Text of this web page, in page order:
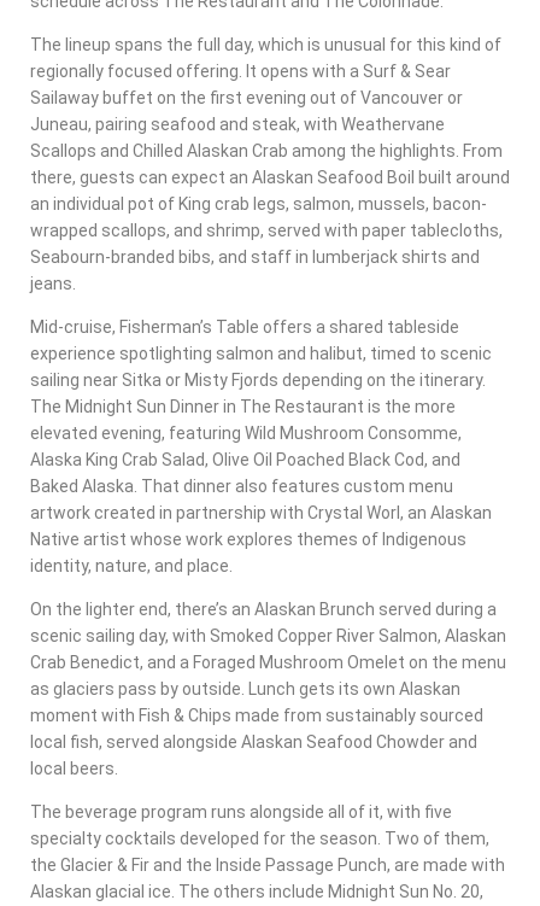
The lineup spans the full day, which is unusual for this kind of
regionally focused offering. It opens with a Surf & Sear
Sailaway buffet on the first evening out of Vancouver or
Juneau, pairing seafood and steak, with Weathervane
Scallops and Chilled Alaskan Crab among the highlights. From
there, guests can expect an Alaskan Seafood Boil built around
an individual pot of King crab legs, salmon, mussels, bacon-
wrapped scallops, and shrimp, served with paper tablecloths,
Seabourn-branded bibs, and staff in lumberjack shirts and
jeans.
Mid-cruise, Fisherman’s Table offers a shared tableside
experience spotlighting salmon and halibut, timed to scenic
sailing near Sitka or Misty Fjords depending on the itinerary.
The Midnight Sun Dinner in The Restaurant is the more
elevated evening, featuring Wild Mushroom Consomme,
Alaska King Crab Salad, Olive Oil Poached Black Cod, and
Baked Alaska. That dinner also features custom menu
artwork created in partnership with Crystal Worl, an Alaskan
Native artist whose work explores themes of Indigenous
identity, nature, and place.
On the lighter end, there’s an Alaskan Brunch served during a
scenic sailing day, with Smoked Copper River Salmon, Alaskan
Crab Benedict, and a Foraged Mushroom Omelet on the menu
as glaciers pass by outside. Lunch gets its own Alaskan
moment with Fish & Chips made from sustainably sourced
local fish, served alongside Alaskan Seafood Chowder and
local beers.
The beverage program runs alongside all of it, with five
specialty cocktails developed for the season. Two of them,
the Glacier & Fir and the Inside Passage Punch, are made with
Alaskan glacial ice. The others include Midnight Sun No. 20,